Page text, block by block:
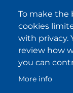
Copyright and
Sitemap
To make the
cookies
with privacy.
review how
you can
More info